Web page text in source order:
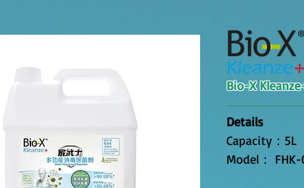
Bio-X
Details
Capacity：5L
Model：